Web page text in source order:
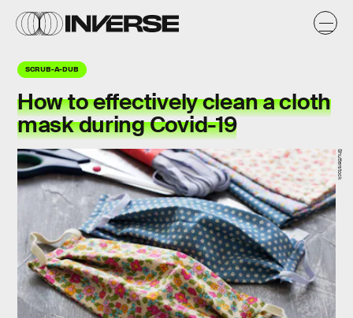
SCRUB-A-DUB
How toeffectivelyclean a cloth
mask during Covid-19
Shutterstock